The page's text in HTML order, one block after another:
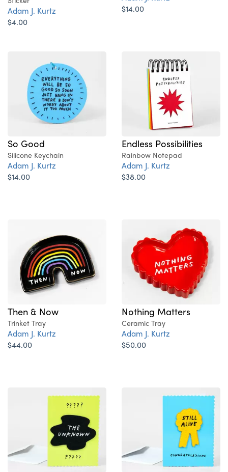
Adam J. Kurtz
$4.00
$14.00
So Good
Silicone Keychain
Adam J. Kurtz
$14.00
Endless Possibilities
Rainbow Notepad
Adam J. Kurtz
$38.00
Then & Now
Trinket Tray
Adam J. Kurtz
$44.00
Nothing Matters
Ceramic Tray
Adam J. Kurtz
$50.00